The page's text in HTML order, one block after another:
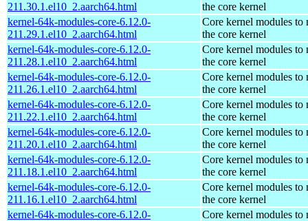
211.30.1.el10_2.aarch64.html
the core kernel
kernel-64k-modules-core-6.12.0-
211.29.1.el10_2.aarch64.html
Core kernel modules to
the core kernel
kernel-64k-modules-core-6.12.0-
211.28.1.el10_2.aarch64.html
Core kernel modules to
the core kernel
kernel-64k-modules-core-6.12.0-
211.26.1.el10_2.aarch64.html
Core kernel modules to
the core kernel
kernel-64k-modules-core-6.12.0-
211.22.1.el10_2.aarch64.html
Core kernel modules to
the core kernel
kernel-64k-modules-core-6.12.0-
211.20.1.el10_2.aarch64.html
Core kernel modules to
the core kernel
kernel-64k-modules-core-6.12.0-
211.18.1.el10_2.aarch64.html
Core kernel modules to
the core kernel
kernel-64k-modules-core-6.12.0-
211.16.1.el10_2.aarch64.html
Core kernel modules to
the core kernel
kernel-64k-modules-core-6.12.0-
Core kernel modules to